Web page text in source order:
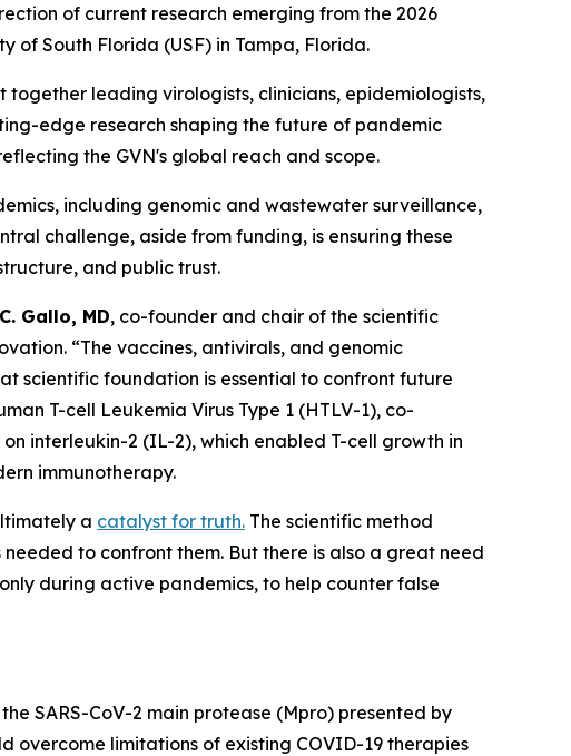
of current research emerging from the 2026
of South Florida (USF) in Tampa, Florida.
leading virologists, clinicians, epidemiologists,
edge research shaping the future of pandemic
the GVN's global reach and scope.
including genomic and wastewater surveillance,
challenge, aside from funding, is ensuring these
and public trust.
Gallo, MD, co-founder and chair of the scientific
“The vaccines, antivirals, and genomic
scientific foundation is essential to confront future
T-cell Leukemia Virus Type 1 (HTLV-1), co-
interleukin-2 (IL-2), which enabled T-cell growth in
immunotherapy.
a catalyst for truth. The scientific method
to confront them. But there is also a great need
during active pandemics, to help counter false
SARS-CoV-2 main protease (Mpro) presented by
overcome limitations of existing COVID-19 therapies